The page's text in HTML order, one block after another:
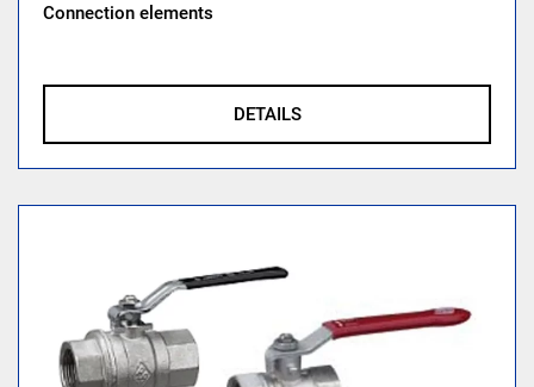
Connection elements
DETAILS